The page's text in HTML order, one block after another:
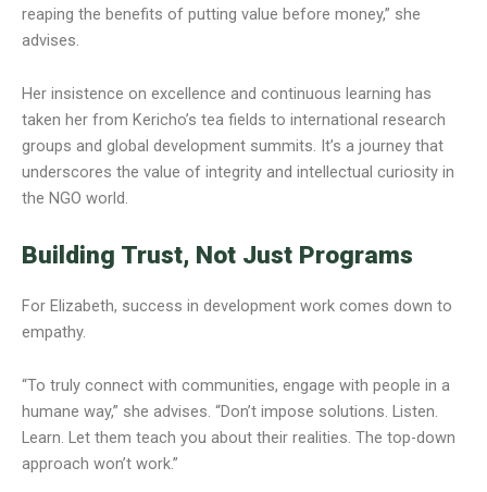
reaping the benefits of putting value before money,” she
advises.
Her insistence on excellence and continuous learning has
taken her from Kericho’s tea fields to international research
groups and global development summits. It’s a journey that
underscores the value of integrity and intellectual curiosity in
the NGO world.
Building Trust, Not Just Programs
For Elizabeth, success in development work comes down to
empathy.
“To truly connect with communities, engage with people in a
humane way,” she advises. “Don’t impose solutions. Listen.
Learn. Let them teach you about their realities. The top-down
approach won’t work.”